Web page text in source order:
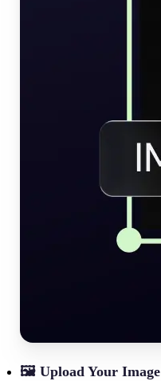
🖼 Upload Your Image